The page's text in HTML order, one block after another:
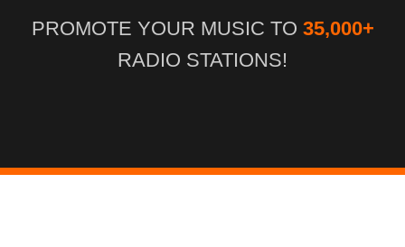
PROMOTE YOUR MUSIC TO 35,000+
RADIO STATIONS!